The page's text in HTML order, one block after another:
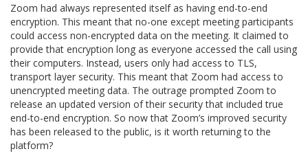
Zoom had always represented itself as having end-to-end
encryption. This meant that no-one except meeting participants
could access non-encrypted data on the meeting. It claimed to
provide that encryption long as everyone accessed the call using
their computers. Instead, users only had access to TLS,
transport layer security. This meant that Zoom had access to
unencrypted meeting data. The outrage prompted Zoom to
release an updated version of their security that included true
end-to-end encryption. So now that Zoom’s improved security
has been released to the public, is it worth returning to the
platform?